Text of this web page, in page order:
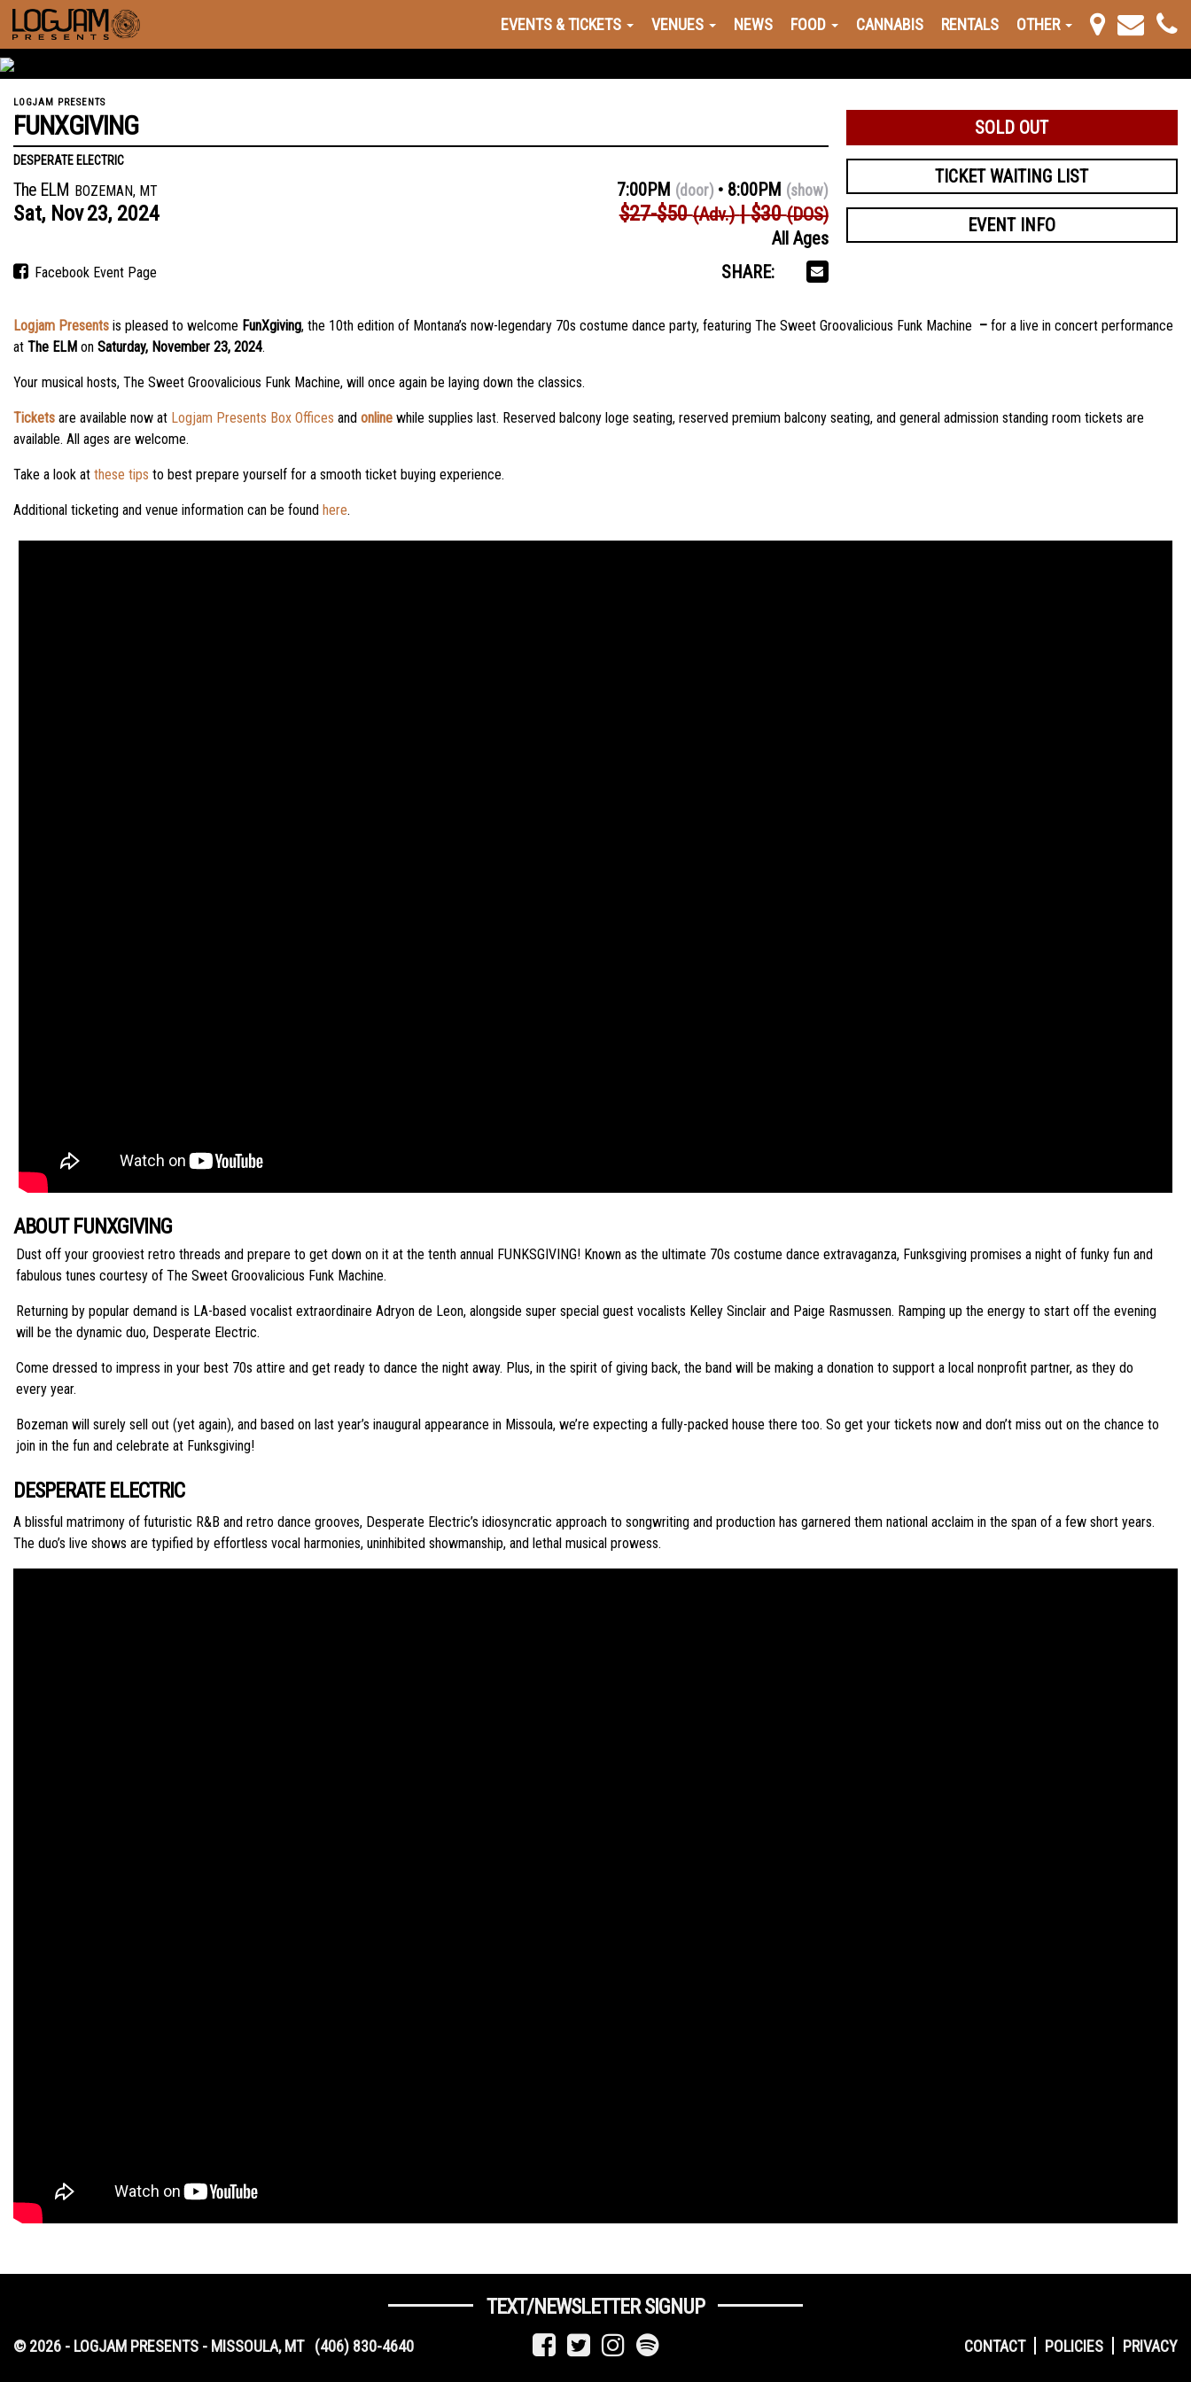
EVENTS & TICKETS VENUES NEWS FOOD CANNABIS RENTALS OTHER
LOGJAM PRESENTS
FUNXGIVING
DESPERATE ELECTRIC
The ELM BOZEMAN, MT
Sat, Nov23, 2024
Facebook Event Page
7:00PM (door) 8:00PM (show)
$27-$50(Adv.) $30(DOS)
All Ages
SHARE:
SOLD OUT
TICKET WAITING LIST
EVENT INFO
Logjam Presents is pleased to welcome FunXgiving, the 10th edition of Montana’s now-legendary 70s costume dance party, featuring The Sweet Groovalicious Funk Machine – for a live in concert performance
at The ELM on Saturday, November 23, 2024.
Your musical hosts, The Sweet Groovalicious Funk Machine, will once again be laying down the classics.
Tickets are available now at Logjam Presents Box Offices and online while supplies last. Reserved balcony loge seating, reserved premium balcony seating, and general admission standing room tickets are
available. All ages are welcome.
Take a look at these tips to best prepare yourself for a smooth ticket buying experience.
Additional ticketing and venue information can be found here.
ABOUT FUNXGIVING
Dust off your grooviest retro threads and prepare to get down on it at the tenth annual FUNKSGIVING! Known as the ultimate 70s costume dance extravaganza, Funksgiving promises a night of funky fun and
fabulous tunes courtesy of The Sweet Groovalicious Funk Machine.
Returning by popular demand is LA-based vocalist extraordinaire Adryon de Leon, alongside super special guest vocalists Kelley Sinclair and Paige Rasmussen. Ramping up the energy to start off the evening
will be the dynamic duo, Desperate Electric.
Come dressed to impress in your best 70s attire and get ready to dance the night away. Plus, in the spirit of giving back, the band will be making a donation to support a local nonprofit partner, as they do
every year.
Bozeman will surely sell out (yet again), and based on last year’s inaugural appearance in Missoula, we’re expecting a fully-packed house there too. So get your tickets now and don’t miss out on the chance to
join in the fun and celebrate at Funksgiving!
DESPERATE ELECTRIC
A blissful matrimony of futuristic R&B and retro dance grooves, Desperate Electric’s idiosyncratic approach to songwriting and production has garnered them national acclaim in the span of a few short years.
The duo’s live shows are typified by effortless vocal harmonies, uninhibited showmanship, and lethal musical prowess.
TEXT/NEWSLETTER SIGNUP
CONTACT POLICIES PRIVACY
© 2026 - LOGJAM PRESENTS - MISSOULA, MT (406) 830-4640